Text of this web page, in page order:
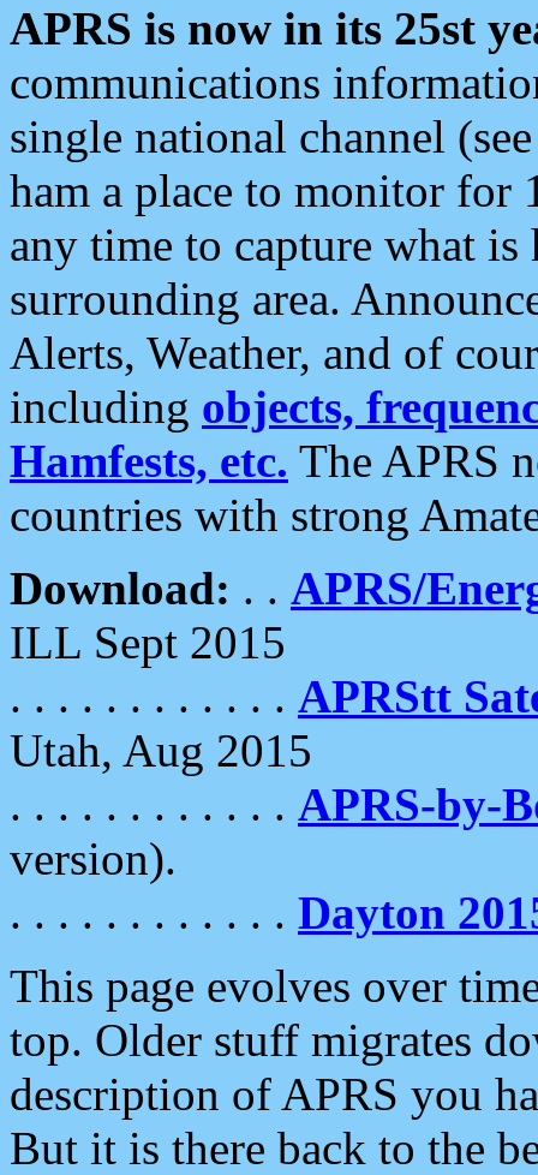
APRS is now in its 25st
communications
single national channel
ham a place to monitor for
any time to capture what
surrounding area.
Alerts, Weather, and of
including objects,
Hamfests, etc. The APRS
countries with strong
Download: . . APRS/
ILL Sept 2015
. . . . . . . . . . . . APRStt
Utah, Aug 2015
. . . . . . . . . . . . APRS-by-
version).
. . . . . . . . . . . . Dayton
This page evolves over
top. Older stuff migrates
description of APRS you
But it is there back to the